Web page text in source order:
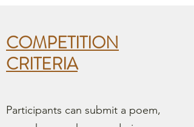
COMPETITION
CRITERIA
Participants can submit a poem,